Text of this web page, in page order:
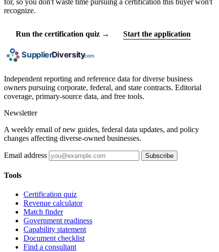
recognize.
Run the certification quiz → Start the application
Independent reporting and reference data for diverse business
owners pursuing corporate, federal, and state contracts. Editorial
coverage, primary-source data, and free tools.
Newsletter
A weekly email of new guides, federal data updates, and policy
changes affecting diverse-owned businesses.
Email address Subscribe
Tools
Certification quiz
Revenue calculator
Match finder
Government readiness
Capability statement
Document checklist
Find a consultant